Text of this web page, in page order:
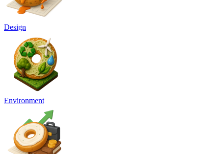
Design
Environment